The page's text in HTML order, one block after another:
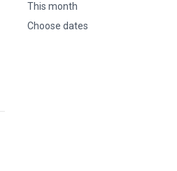
This month
Choose dates